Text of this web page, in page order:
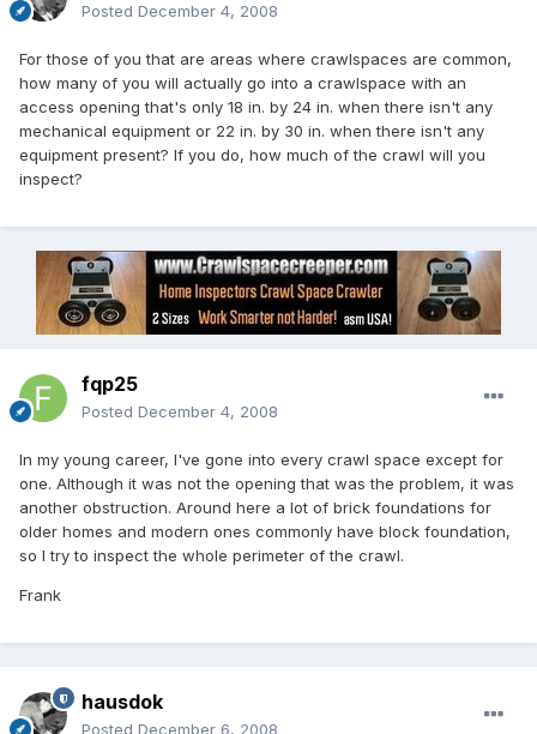
Posted December 4, 2008
For those of you that are areas where crawlspaces are common,
how many of you will actually go into a crawlspace with an
access opening that's only 18 in. by 24 in. when there isn't any
mechanical equipment or 22 in. by 30 in. when there isn't any
equipment present? If you do, how much of the crawl will you
inspect?
fqp25
Posted December 4, 2008
In my young career, I've gone into every crawl space except for
one. Although it was not the opening that was the problem, it was
another obstruction. Around here a lot of brick foundations for
older homes and modern ones commonly have block foundation,
so I try to inspect the whole perimeter of the crawl.
Frank
hausdok
Posted December 6, 2008